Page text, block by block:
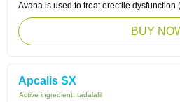
Avana is used to treat erectile dysfunction
BUY
Apcalis SX
Active ingredient: tadalafil